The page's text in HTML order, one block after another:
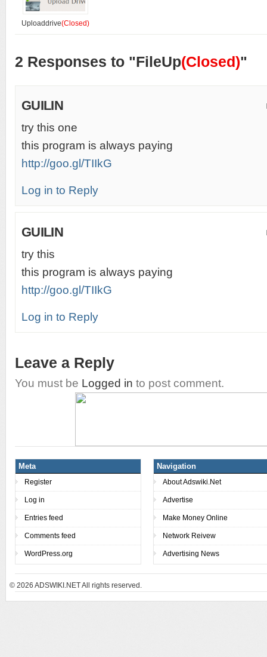
Uploaddrive(Closed)
2 Responses to "FileUp(Closed)"
GUILIN
try this one
this program is always paying
http://goo.gl/TIIkG
Log in to Reply
GUILIN
try this
this program is always paying
http://goo.gl/TIIkG
Log in to Reply
Leave a Reply
You must be Logged in to post comment.
Meta
Register
Log in
Entries feed
Comments feed
WordPress.org
Navigation
About Adswiki.Net
Advertise
Make Money Online
Network Reivew
Advertising News
© 2026 ADSWIKI.NET All rights reserved.